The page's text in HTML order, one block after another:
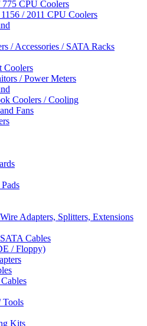
CPU Coolers
/ 2011 CPU Coolers
/ Accessories / SATA Racks
Coolers
/ Power Meters
Coolers / Cooling
Fans
Adapters, Splitters, Extensions
Cables
/ Floppy)
Tools
Kits